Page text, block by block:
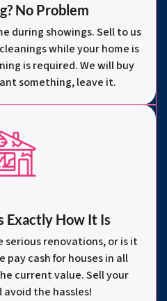
No Problem
during showings. Sell to us
while your home is
is required. We will buy
something, leave it.
Exactly How It Is
serious renovations, or is it
pay cash for houses in all
current value. Sell your
avoid the hassles!